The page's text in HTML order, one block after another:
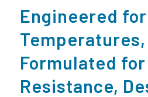
Engineered
Temperatures,
Formulated
Resistance,